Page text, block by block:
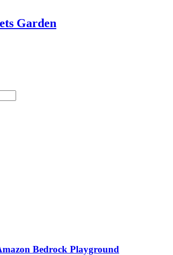
Garden
Bedrock Playground